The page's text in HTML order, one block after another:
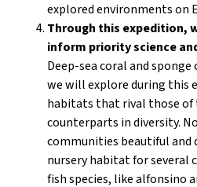
explored environments on
Through this expedition,
inform priority science
Deep-sea coral and
we will explore during this
habitats that rival those
counterparts in diversity.
communities beautiful and
nursery habitat for
fish species, like alfonsino